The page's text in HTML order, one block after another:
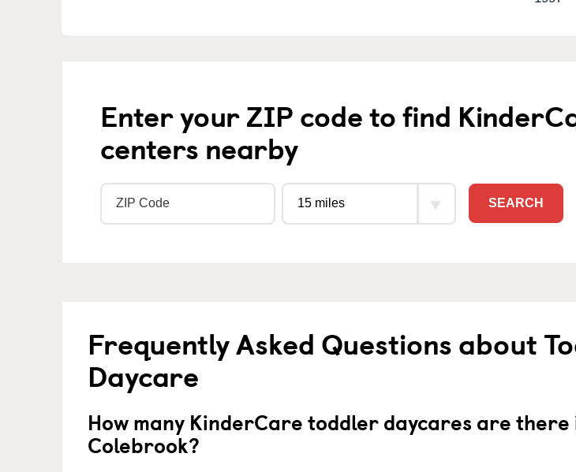
Enter your ZIP code to find
centers nearby
SEARCH
Frequently Asked Questions about
Daycare
How many KinderCare toddler daycares are there
Colebrook?